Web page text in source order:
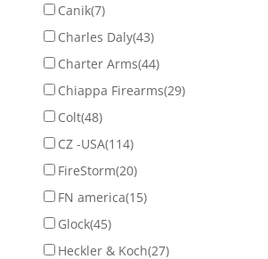
Canik(7)
Charles Daly(43)
Charter Arms(44)
Chiappa Firearms(29)
Colt(48)
CZ -USA(114)
FireStorm(20)
FN america(15)
Glock(45)
Heckler & Koch(27)